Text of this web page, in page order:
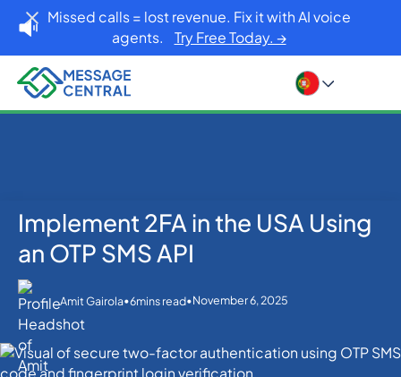
Missed calls = lost revenue. Fix it with AI voice
agents. Try Free Today. →
Home Blog
OTP SMS Verification
Implement 2FA in the USA Using an OTP SMS API
Implement 2FA in the USA Using
an OTP SMS API
Amit Gairola•6mins read•November 6, 2025